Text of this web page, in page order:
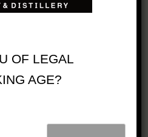
the article
PRE-SALE!
6/22
New Product
OF LEGAL
AGE?